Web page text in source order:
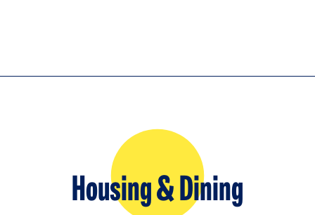
Housing & Dining